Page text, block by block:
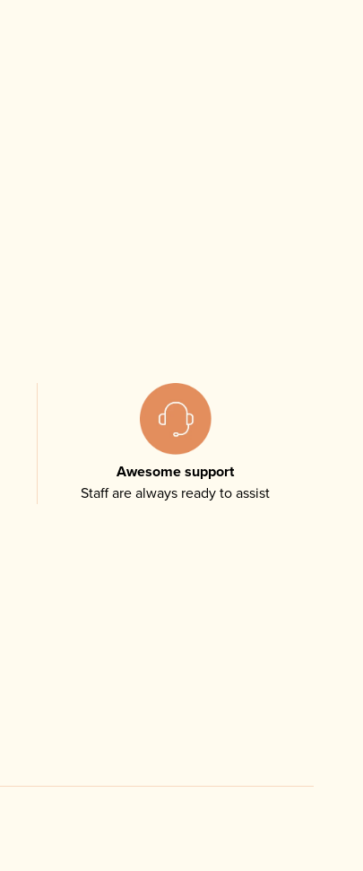
Awesome support
Staff are always ready to assist